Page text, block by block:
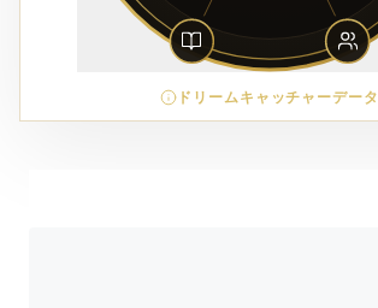
ドリームキャッチャーデータ